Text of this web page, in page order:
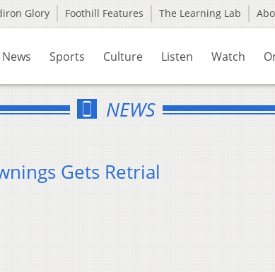
Glory Foothill Features The Learning Lab
News Sports Culture Listen Watch
NEWS
Gets Retrial